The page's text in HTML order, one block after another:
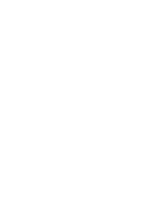
Year